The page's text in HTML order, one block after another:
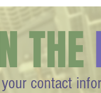
contact
THE